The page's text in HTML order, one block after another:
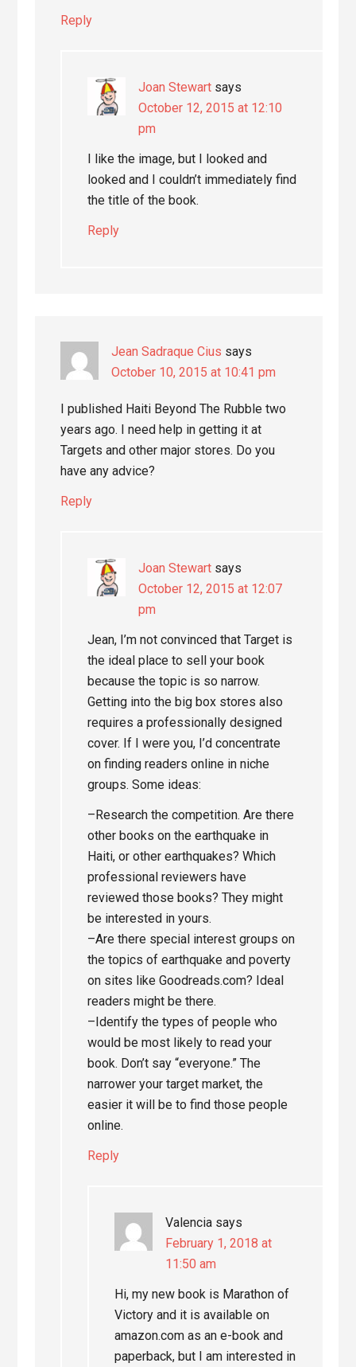
Reply
Joan Stewart says
October 12, 2015 at 12:10
pm
I like the image, but I looked and
looked and I couldn’t immediately find
the title of the book.
Reply
Jean Sadraque Cius says
October 10, 2015 at 10:41 pm
I published Haiti Beyond The Rubble two
years ago. I need help in getting it at
Targets and other major stores. Do you
have any advice?
Reply
Joan Stewart says
October 12, 2015 at 12:07
pm
Jean, I’m not convinced that Target is
the ideal place to sell your book
because the topic is so narrow.
Getting into the big box stores also
requires a professionally designed
cover. If I were you, I’d concentrate
on finding readers online in niche
groups. Some ideas:
–Research the competition. Are there
other books on the earthquake in
Haiti, or other earthquakes? Which
professional reviewers have
reviewed those books? They might
be interested in yours.
–Are there special interest groups on
the topics of earthquake and poverty
on sites like Goodreads.com? Ideal
readers might be there.
–Identify the types of people who
would be most likely to read your
book. Don’t say “everyone.” The
narrower your target market, the
easier it will be to find those people
online.
Reply
Valencia says
February 1, 2018 at
11:50 am
Hi, my new book is Marathon of
Victory and it is available on
amazon.com as an e-book and
paperback, but I am interested in